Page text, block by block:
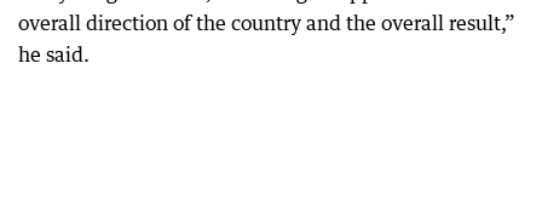
overall direction of the country and the overall result,”
he said.